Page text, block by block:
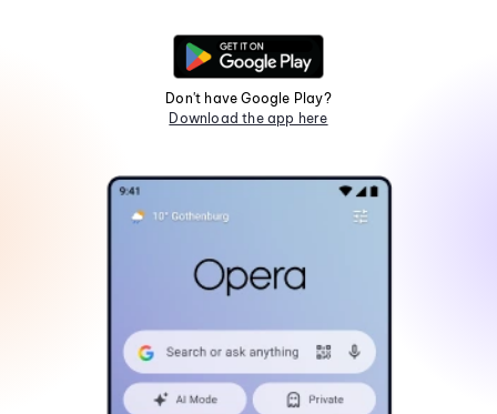
Don't have Google Play?
Download the app here